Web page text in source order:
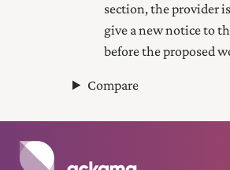
section, the provider
give a new notice to
before the proposed
Compare